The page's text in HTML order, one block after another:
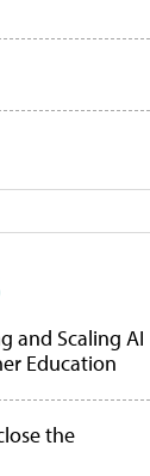
and Scaling AI
Education
the